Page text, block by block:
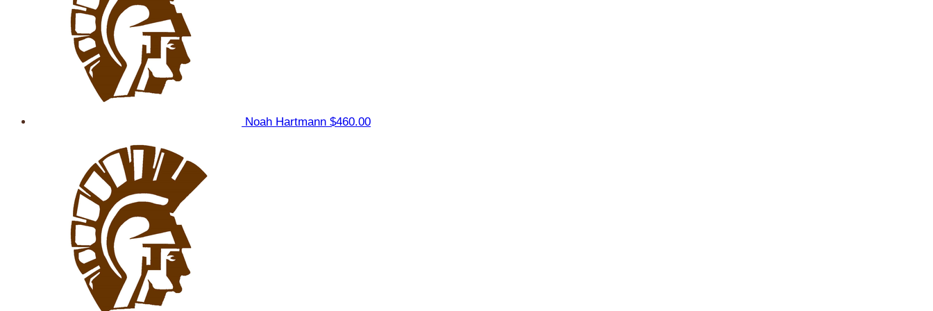
Noah Hartmann $460.00